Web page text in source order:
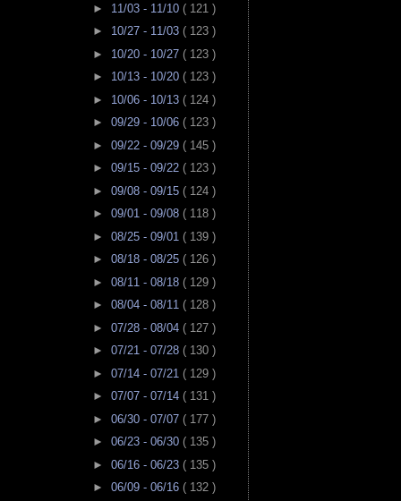
► 11/03 - 11/10 ( 121 )
► 10/27 - 11/03 ( 123 )
► 10/20 - 10/27 ( 123 )
► 10/13 - 10/20 ( 123 )
► 10/06 - 10/13 ( 124 )
► 09/29 - 10/06 ( 123 )
► 09/22 - 09/29 ( 145 )
► 09/15 - 09/22 ( 123 )
► 09/08 - 09/15 ( 124 )
► 09/01 - 09/08 ( 118 )
► 08/25 - 09/01 ( 139 )
► 08/18 - 08/25 ( 126 )
► 08/11 - 08/18 ( 129 )
► 08/04 - 08/11 ( 128 )
► 07/28 - 08/04 ( 127 )
► 07/21 - 07/28 ( 130 )
► 07/14 - 07/21 ( 129 )
► 07/07 - 07/14 ( 131 )
► 06/30 - 07/07 ( 177 )
► 06/23 - 06/30 ( 135 )
► 06/16 - 06/23 ( 135 )
► 06/09 - 06/16 ( 132 )